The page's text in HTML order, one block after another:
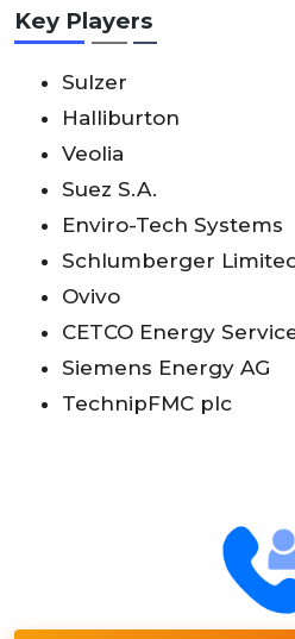
Key Players
Sulzer
Halliburton
Veolia
Suez S.A.
Enviro-Tech Systems
Schlumberger
Ovivo
CETCO Energy
Siemens Energy AG
TechnipFMC plc